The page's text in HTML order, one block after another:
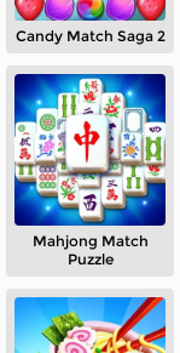
Candy Match Saga 2
Mahjong Match
Puzzle